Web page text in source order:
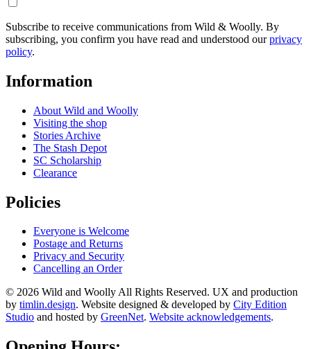
Subscribe to receive communications from Wild & Woolly. By
subscribing, you confirm you have read and understood ourprivacy
policy.
Information
About Wild and Woolly
Visiting the shop
Stories Archive
The Stash Depot
SC Scholarship
Clearance
Policies
Everyone is Welcome
Postage and Returns
Privacy and Security
Cancelling an Order
© 2026 Wild and Woolly All Rights Reserved. UX and production
by timlin.design. Website designed & developed by City Edition
Studio and hosted by GreenNet. Website acknowledgements.